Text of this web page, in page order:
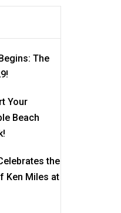
The
Your
Beach
the
Ken Miles at